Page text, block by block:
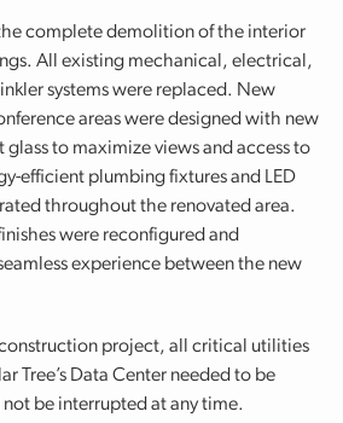
complete demolition of the interior
All existing mechanical, electrical,
systems were replaced. New
areas were designed with new
to maximize views and access to
efficient plumbing fixtures and LED
throughout the renovated area.
were reconfigured and
experience between the new
project, all critical utilities
Tree’s Data Center needed to be
be interrupted at any time.